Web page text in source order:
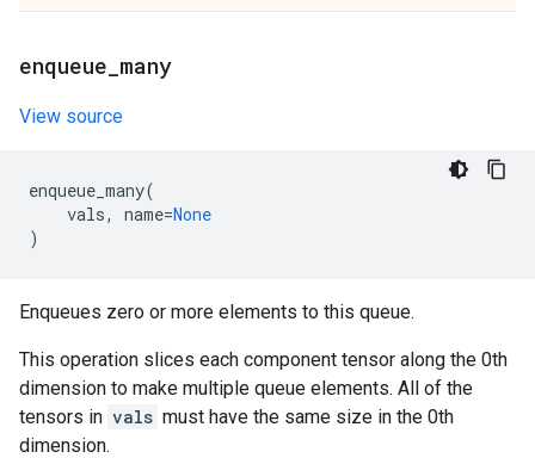
enqueue many
View source
enqueue_many(
vals, name=None
)
Enqueues zero or more elements to this queue.
This operation slices each component tensor along the 0th
dimension to make multiple queue elements. All of the
tensors in vals must have the same size in the 0th
dimension.